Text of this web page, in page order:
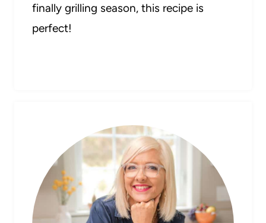
finally grilling season, this recipe is
perfect!